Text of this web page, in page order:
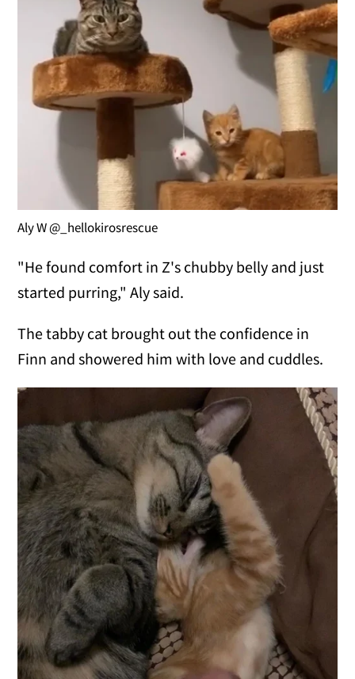
Aly W @_hellokirosrescue
"He found comfort in Z's chubby belly and just
started purring," Aly said.
The tabby cat brought out the confidence in
Finn and showered him with love and cuddles.